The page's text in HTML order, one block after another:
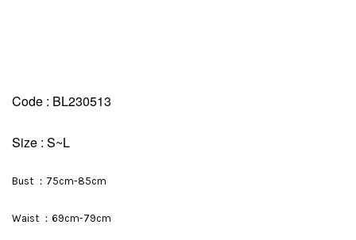
Code : BL230513
Size : S~L
Bust ：75cm-85cm
Waist ：69cm-79cm